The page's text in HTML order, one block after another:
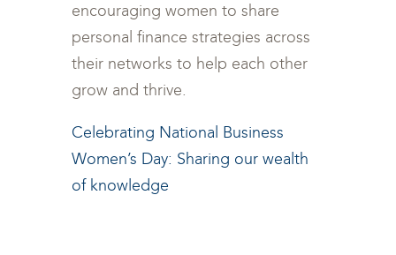
encouraging women to share
personal finance strategies across
their networks to help each other
grow and thrive.
Celebrating National Business
Women’s Day: Sharing our wealth
of knowledge